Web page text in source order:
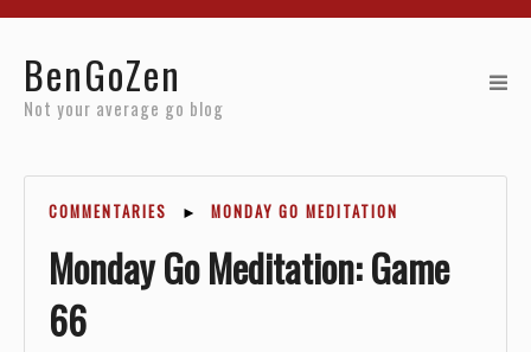
BenGoZen
Not your average go blog
COMMENTARIES ► MONDAY GO MEDITATION
Monday Go Meditation: Game
66
Reviews
About
Archives